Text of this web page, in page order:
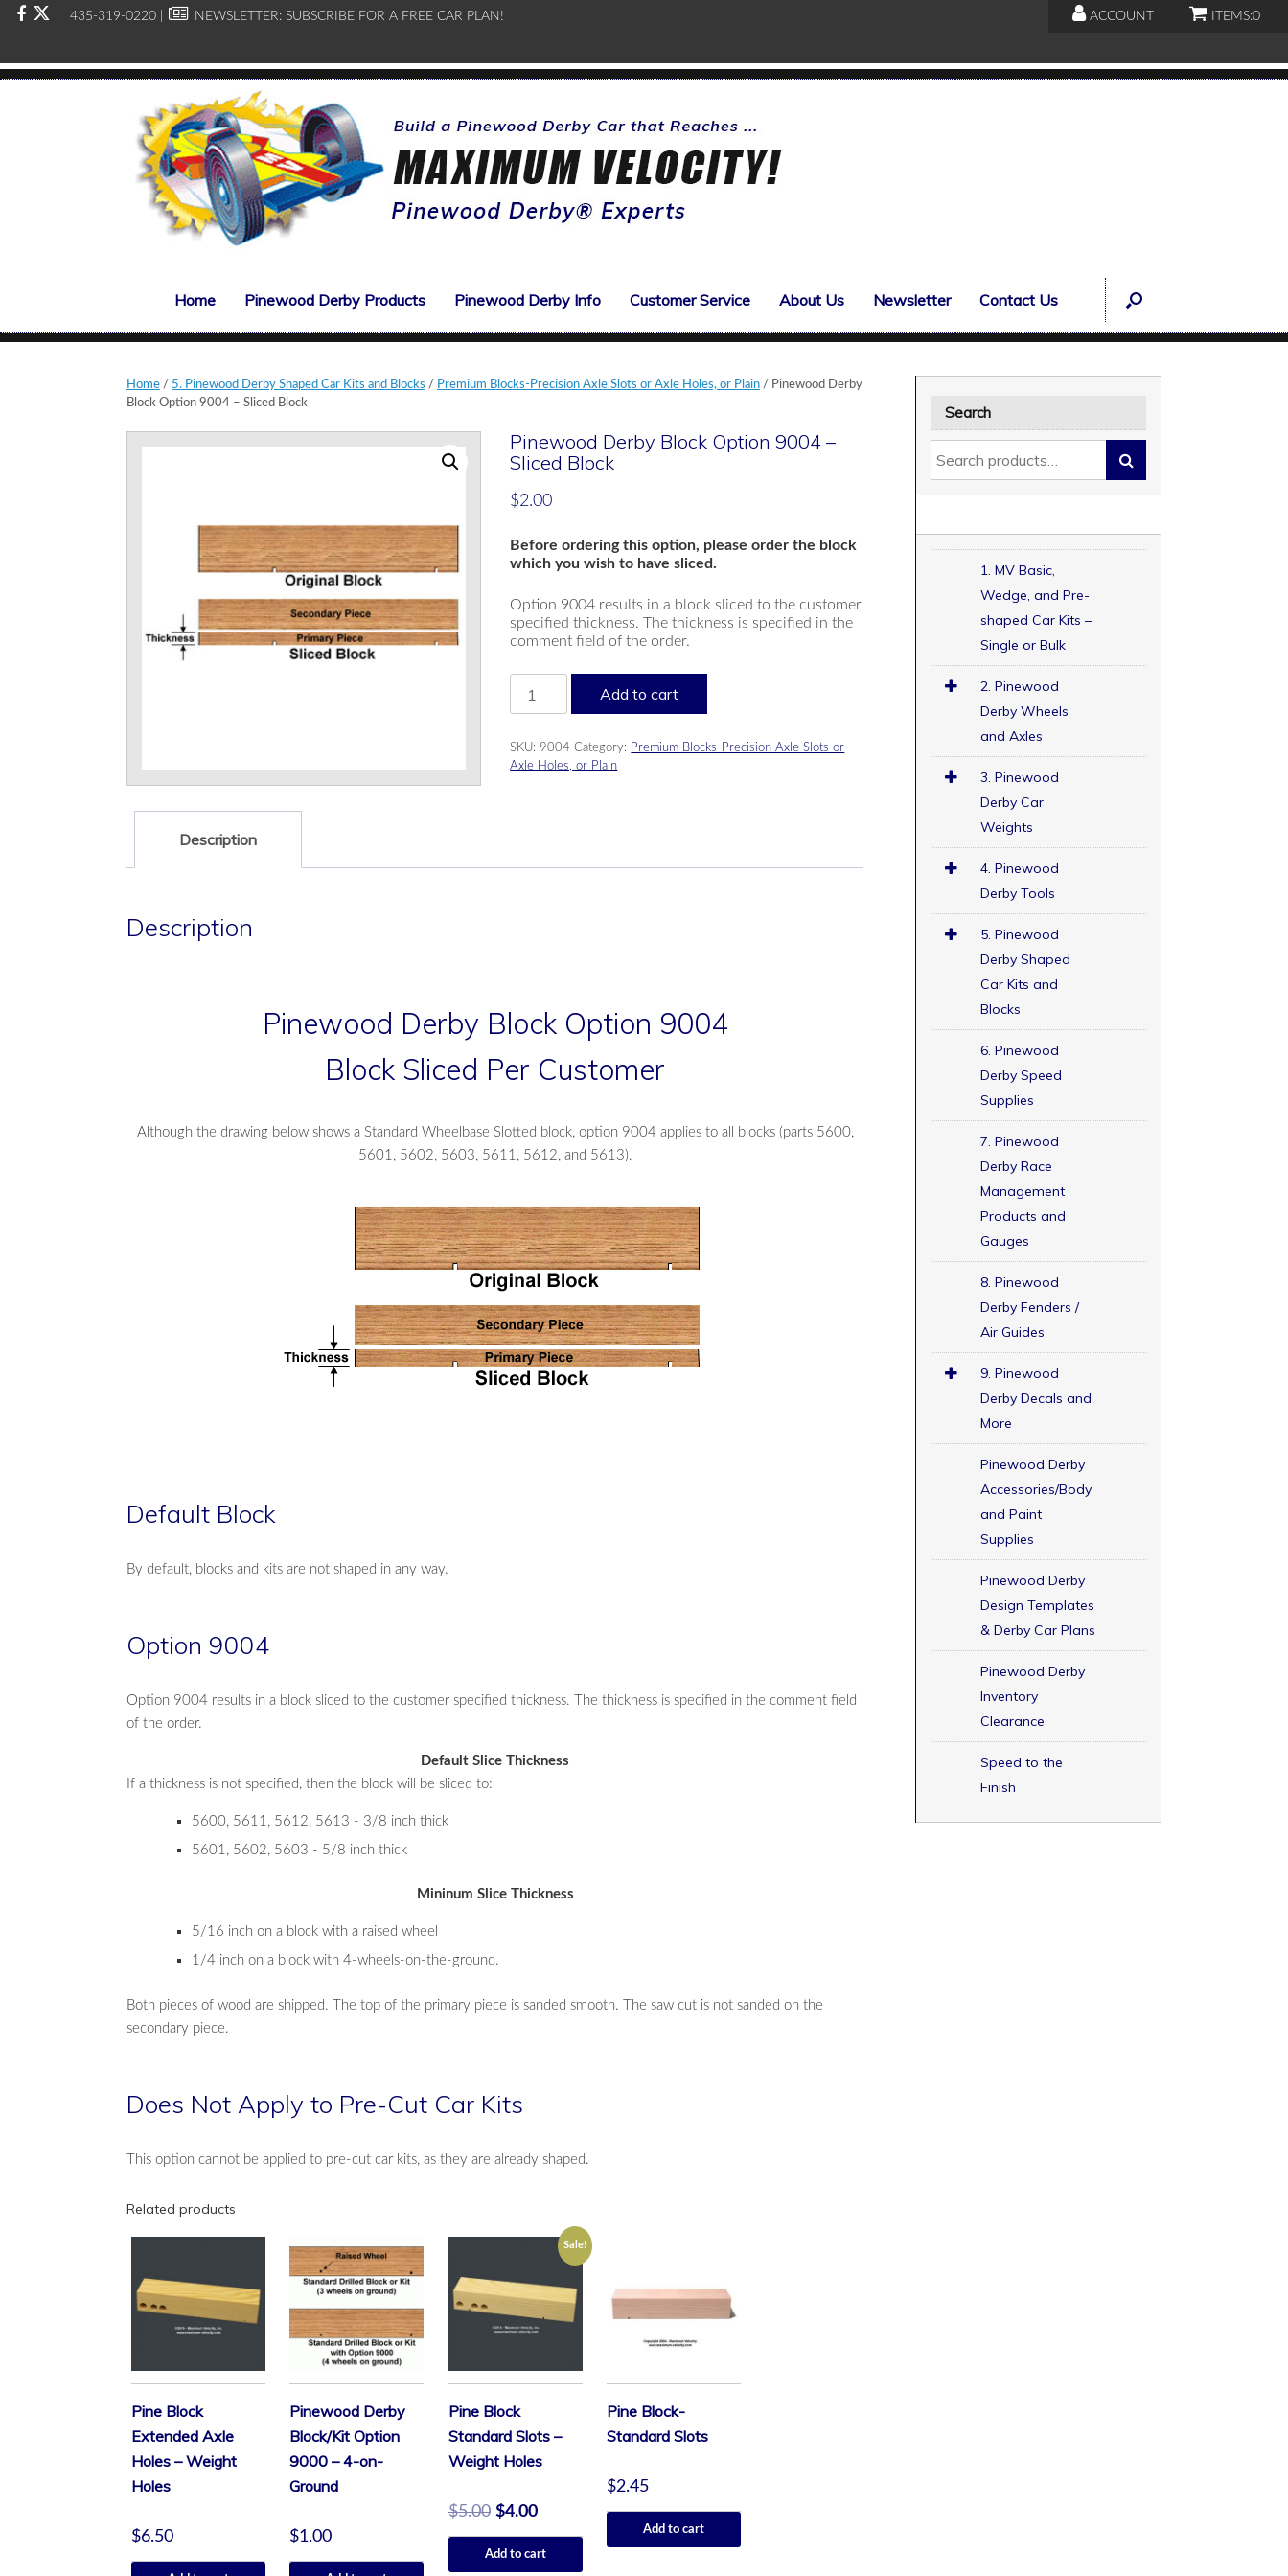
435-319-0220 | NEWSLETTER: SUBSCRIBE FOR A FREE CAR PLAN! ACCOUNT ITEMS:0
Home Pinewood Derby Products Pinewood Derby Info Customer Service About Us Newsletter Contact Us
Home / 5. Pinewood Derby Shaped Car Kits and Blocks / Premium Blocks-Precision Axle Slots or Axle Holes, or Plain / Pinewood Derby
Block Option 9004 – Sliced Block
Pinewood Derby Block Option 9004 –
Sliced Block
$2.00
Before ordering this option, please order the block
which you wish to have sliced.
Option 9004 results in a block sliced to the customer
specified thickness. The thickness is specified in the
comment field of the order.
Derby
9004
-
Add to cart
SKU: 9004 Category: Premium Blocks-Precision Axle Slots or
Axle Holes, or Plain
Description
Description
Pinewood Derby Block Option 9004
Block Sliced Per Customer
Although the drawing below shows a Standard Wheelbase Slotted block, option 9004 applies to all blocks (parts 5600,
5601, 5602, 5603, 5611, 5612, and 5613).
Default Block
By default, blocks and kits are not shaped in any way.
Option 9004
Option 9004 results in a block sliced to the customer specified thickness. The thickness is specified in the comment field
of the order.
Default Slice Thickness
If a thickness is not specified, then the block will be sliced to:
5600, 5611, 5612, 5613 - 3/8 inch thick
5601, 5602, 5603 - 5/8 inch thick
Mininum Slice Thickness
5/16 inch on a block with a raised wheel
1/4 inch on a block with 4-wheels-on-the-ground.
Both pieces of wood are shipped. The top of the primary piece is sanded smooth. The saw cut is not sanded on the
secondary piece.
Does Not Apply to Pre-Cut Car Kits
This option cannot be applied to pre-cut car kits, as they are already shaped.
Related products
Pine Block
Extended Axle
Holes – Weight
Holes
$6.50
Pinewood Derby
Block/Kit Option
9000 – 4-on-
Ground
$1.00
Sale!
Pine Block
Standard Slots –
Weight Holes
$5.00 $4.00
Add to cart
Pine Block-
Standard Slots
$2.45
Add to cart
Search
1. MV Basic,
Wedge, and Pre-
shaped Car Kits –
Single or Bulk
2. Pinewood
Derby Wheels
and Axles
3. Pinewood
Derby Car
Weights
4. Pinewood
Derby Tools
5. Pinewood
Derby Shaped
Car Kits and
Blocks
6. Pinewood
Derby Speed
Supplies
7. Pinewood
Derby Race
Management
Products and
Gauges
8. Pinewood
Derby Fenders /
Air Guides
9. Pinewood
Derby Decals and
More
Pinewood Derby
Accessories/Body
and Paint
Supplies
Pinewood Derby
Design Templates
& Derby Car Plans
Pinewood Derby
Inventory
Clearance
Speed to the
Finish